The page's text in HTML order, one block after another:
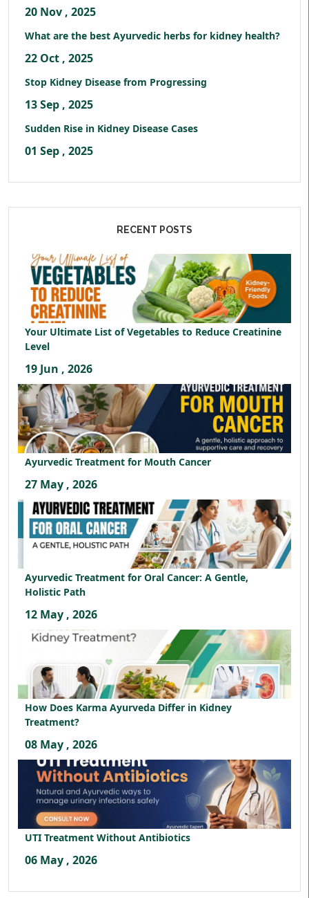
20 Nov , 2025
What are the best Ayurvedic herbs for kidney health?
22 Oct , 2025
Stop Kidney Disease from Progressing
13 Sep , 2025
Sudden Rise in Kidney Disease Cases
01 Sep , 2025
RECENT POSTS
Your Ultimate List of Vegetables to Reduce Creatinine
Level
19 Jun , 2026
Ayurvedic Treatment for Mouth Cancer
27 May , 2026
Ayurvedic Treatment for Oral Cancer: A Gentle,
Holistic Path
12 May , 2026
How Does Karma Ayurveda Differ in Kidney
Treatment?
08 May , 2026
UTI Treatment Without Antibiotics
06 May , 2026